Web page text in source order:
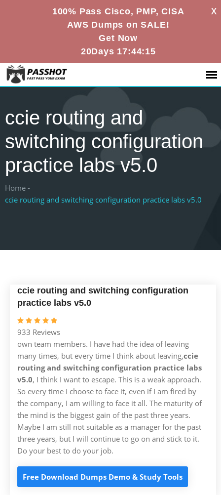
100% Pass Cisco, PMP, CISA
AWS Dumps on SALE!
Get Now
20Days 17:44:14
X
ccie routing and
switching configuration
practice labs v5.0
Home -
ccie routing and switching configuration practice labs v5.0
ccie routing and switching configuration
practice labs v5.0
933 Reviews
own team members. I have had the idea of leaving
many times, but every time I think about leaving,ccie
routing and switching configuration practice labs
v5.0, I think I want to escape. This is a weak approach.
So every time I choose to face it, even if I am fired by
the company, I am willing to face it all. The maturity of
the mind is the biggest gain of the past three years.
Maybe I am still not suitable as a manager for the past
three years, but I will continue to go on and stick to it.
Do your best to do your job.
Free Download Dumps Demo & Study Tools